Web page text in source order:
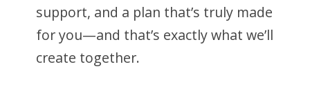
support, and a plan that’s truly made
for you—and that’s exactly what we’ll
create together.